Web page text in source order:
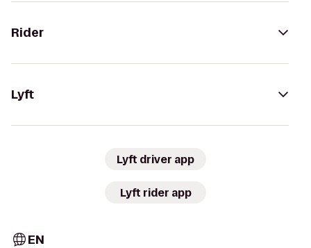
Rider
Lyft
Lyft driver app
Lyft rider app
EN